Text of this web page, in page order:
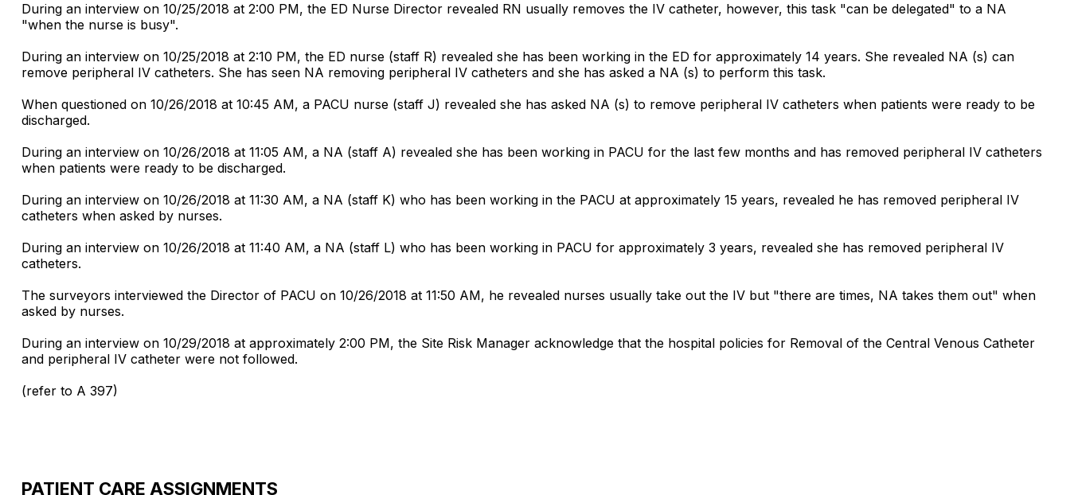
During an interview on 10/25/2018 at 2:00 PM, the ED Nurse Director revealed RN usually removes the IV catheter, however, this task "can be delegated" to a NA
"when the nurse is busy".
During an interview on 10/25/2018 at 2:10 PM, the ED nurse (staff R) revealed she has been working in the ED for approximately 14 years. She revealed NA (s) can
remove peripheral IV catheters. She has seen NA removing peripheral IV catheters and she has asked a NA (s) to perform this task.
When questioned on 10/26/2018 at 10:45 AM, a PACU nurse (staff J) revealed she has asked NA (s) to remove peripheral IV catheters when patients were ready to be
discharged.
During an interview on 10/26/2018 at 11:05 AM, a NA (staff A) revealed she has been working in PACU for the last few months and has removed peripheral IV catheters
when patients were ready to be discharged.
During an interview on 10/26/2018 at 11:30 AM, a NA (staff K) who has been working in the PACU at approximately 15 years, revealed he has removed peripheral IV
catheters when asked by nurses.
During an interview on 10/26/2018 at 11:40 AM, a NA (staff L) who has been working in PACU for approximately 3 years, revealed she has removed peripheral IV
catheters.
The surveyors interviewed the Director of PACU on 10/26/2018 at 11:50 AM, he revealed nurses usually take out the IV but "there are times, NA takes them out" when
asked by nurses.
During an interview on 10/29/2018 at approximately 2:00 PM, the Site Risk Manager acknowledge that the hospital policies for Removal of the Central Venous Catheter
and peripheral IV catheter were not followed.
(refer to A 397)
PATIENT CARE ASSIGNMENTS